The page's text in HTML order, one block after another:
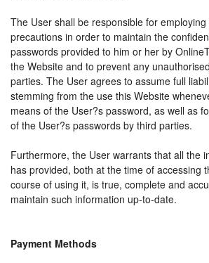
The User shall be responsible for
precautions in order to maintain the
passwords provided to him or her by
the Website and to prevent any
parties. The User agrees to assume full
stemming from the use this Website
means of the User?s password, as well as
of the User?s passwords by third parties.
Furthermore, the User warrants that all the
has provided, both at the time of accessing
course of using it, is true, complete and
maintain such information up-to-date.
Payment Methods